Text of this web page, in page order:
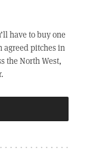
have to buy one
agreed pitches in
the North West,